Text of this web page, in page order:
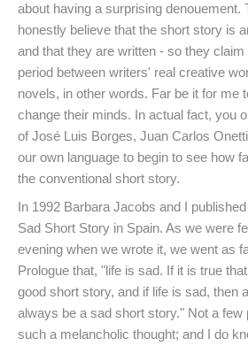
about having a surprising denouement.
honestly believe that the short story is
and that they are written - so they
period between writers' real creative
novels, in other words. Far be it for me
change their minds. In actual fact, you
of José Luis Borges, Juan Carlos
our own language to begin to see how
the conventional short story.
In 1992 Barbara Jacobs and I
Sad Short Story in Spain. As we were
evening when we wrote it, we went as
Prologue that, "life is sad. If it is true
good short story, and if life is sad, then
always be a sad short story." Not a few
such a melancholic thought; and I do